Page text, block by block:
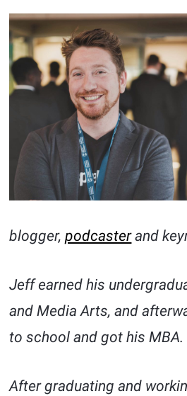
blogger,podcasterand
Jeff earned his
and Media Arts, and
to school and got his MBA.
After graduating and